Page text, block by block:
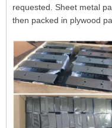
requested. Sheet metal
then packed in plywood